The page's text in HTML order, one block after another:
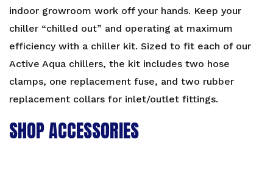
indoor growroom work off your hands. Keep your
chiller “chilled out” and operating at maximum
efficiency with a chiller kit. Sized to fit each of our
Active Aqua chillers, the kit includes two hose
clamps, one replacement fuse, and two rubber
replacement collars for inlet/outlet fittings.
SHOP ACCESSORIES